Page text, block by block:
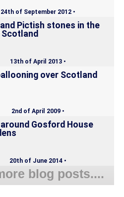
24th of September 2012 •
Pictish stones in the
13th of April 2013 •
over Scotland
2nd of April 2009 •
Gosford House
20th of June 2014 •
blog posts....